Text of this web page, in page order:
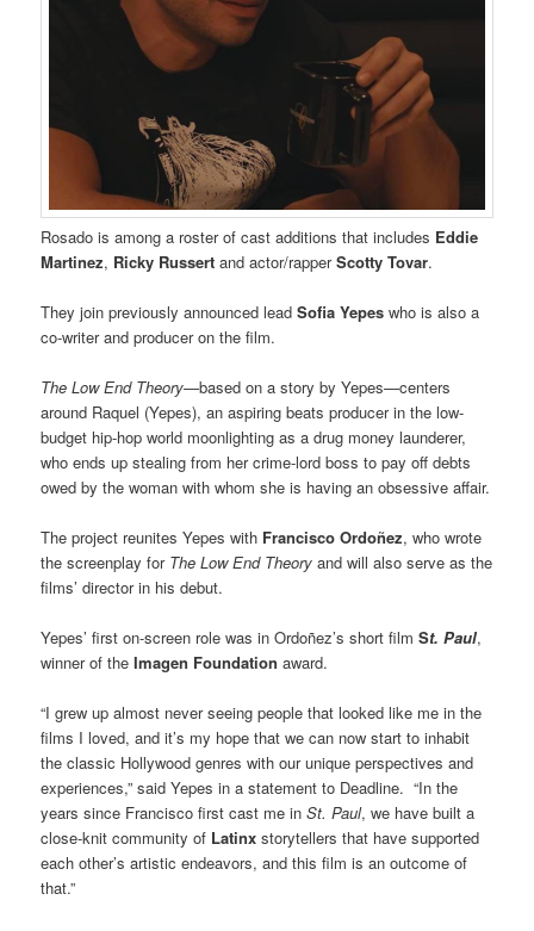
Rosado is among a roster of cast additions that includes Eddie
Martinez, Ricky Russertand actor/rapperScotty Tovar.
They join previously announced leadSofia Yepes who is also a
co-writer and producer on the film.
The Low End Theory—based on a story by Yepes—centers
around Raquel (Yepes), an aspiring beats producer in the low-
budget hip-hop world moonlighting as a drug money launderer,
who ends up stealing from her crime-lord boss to pay off debts
owed by the woman with whom she is having an obsessive affair.
The project reunites Yepes with Francisco Ordoñez, who wrote
the screenplay for The Low End Theory and will also serve as the
films’ director in his debut.
Yepes’ first on-screen role was in Ordoñez’s short filmSt. Paul,
winner of theImagen Foundation award.
“I grew up almost never seeing people that looked like me in the
films I loved, and it’s my hope that we can now start to inhabit
the classic Hollywood genres with our unique perspectives and
experiences,” said Yepes in a statement to Deadline. “In the
years since Francisco first cast me inSt. Paul, we have built a
close-knit community of Latinx storytellers that have supported
each other’s artistic endeavors, and this film is an outcome of
that.”